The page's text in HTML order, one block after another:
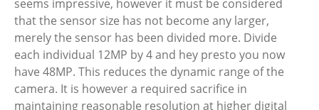
seems impressive, however it must be considered
that the sensor size has not become any larger,
merely the sensor has been divided more. Divide
each individual 12MP by 4 and hey presto you now
have 48MP. This reduces the dynamic range of the
camera. It is however a required sacrifice in
maintaining reasonable resolution at higher digital